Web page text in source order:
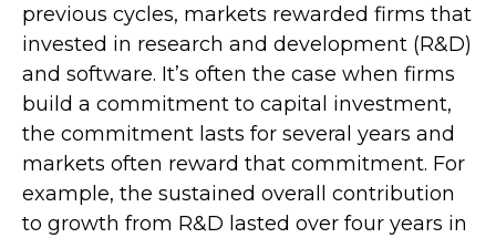
previous cycles, markets rewarded firms that
invested in research and development (R&D)
and software. It’s often the case when firms
build a commitment to capital investment,
the commitment lasts for several years and
markets often reward that commitment. For
example, the sustained overall contribution
to growth from R&D lasted over four years in